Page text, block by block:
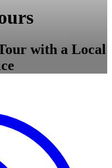
with a Local